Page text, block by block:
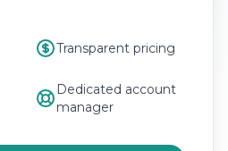
Transparent pricing
Dedicated account
manager